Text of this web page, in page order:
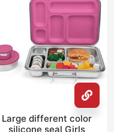
Large different color
silicone seal Girls